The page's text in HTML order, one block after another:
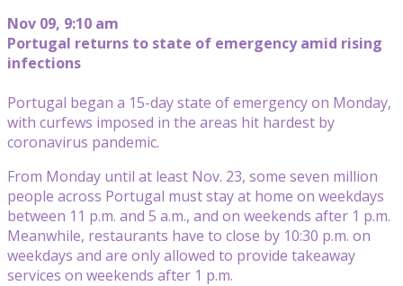
Nov 09, 9:10 am
Portugal returns to state of emergency amid rising
infections
Portugal began a 15-day state of emergency on Monday,
with curfews imposed in the areas hit hardest by
coronavirus pandemic.
From Monday until at least Nov. 23, some seven million
people across Portugal must stay at home on weekdays
between 11 p.m. and 5 a.m., and on weekends after 1 p.m.
Meanwhile, restaurants have to close by 10:30 p.m. on
weekdays and are only allowed to provide takeaway
services on weekends after 1 p.m.